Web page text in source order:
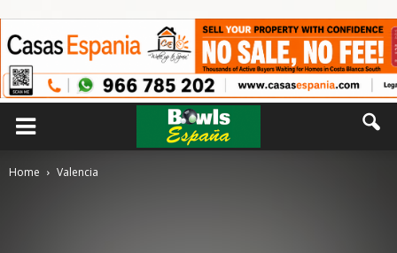
Home Valencia